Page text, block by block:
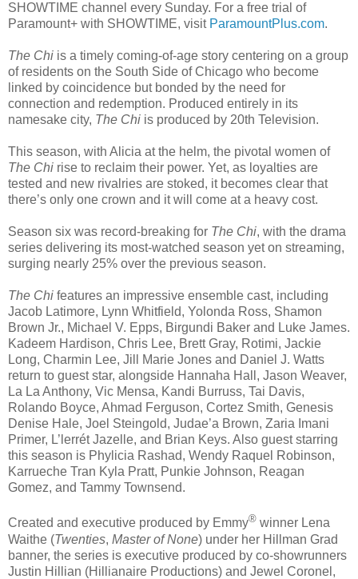
SHOWTIME channel every Sunday. For a free trial of
Paramount+ with SHOWTIME, visit ParamountPlus.com.
The Chi is a timely coming-of-age story centering on a group
of residents on the South Side of Chicago who become
linked by coincidence but bonded by the need for
connection and redemption. Produced entirely in its
namesake city, The Chi is produced by 20th Television.
This season, with Alicia at the helm, the pivotal women of
The Chi rise to reclaim their power. Yet, as loyalties are
tested and new rivalries are stoked, it becomes clear that
there’s only one crown and it will come at a heavy cost.
Season six was record-breaking for The Chi, with the drama
series delivering its most-watched season yet on streaming,
surging nearly 25% over the previous season.
The Chi features an impressive ensemble cast, including
Jacob Latimore, Lynn Whitfield, Yolonda Ross, Shamon
Brown Jr., Michael V. Epps, Birgundi Baker and Luke James.
Kadeem Hardison, Chris Lee, Brett Gray, Rotimi, Jackie
Long, Charmin Lee, Jill Marie Jones and Daniel J. Watts
return to guest star, alongside Hannaha Hall, Jason Weaver,
La La Anthony, Vic Mensa, Kandi Burruss, Tai Davis,
Rolando Boyce, Ahmad Ferguson, Cortez Smith, Genesis
Denise Hale, Joel Steingold, Judae’a Brown, Zaria Imani
Primer, L’lerrét Jazelle, and Brian Keys. Also guest starring
this season is Phylicia Rashad, Wendy Raquel Robinson,
Karrueche Tran Kyla Pratt, Punkie Johnson, Reagan
Gomez, and Tammy Townsend.
Created and executive produced by Emmy® winner Lena
Waithe (Twenties, Master of None) under her Hillman Grad
banner, the series is executive produced by co-showrunners
Justin Hillian (Hillianaire Productions) and Jewel Coronel,